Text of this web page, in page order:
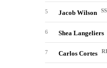
5 Jacob Wilson SS
6 Shea Langeliers
7 Carlos Cortes